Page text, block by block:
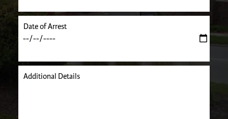
Date of Arrest
Additional Details